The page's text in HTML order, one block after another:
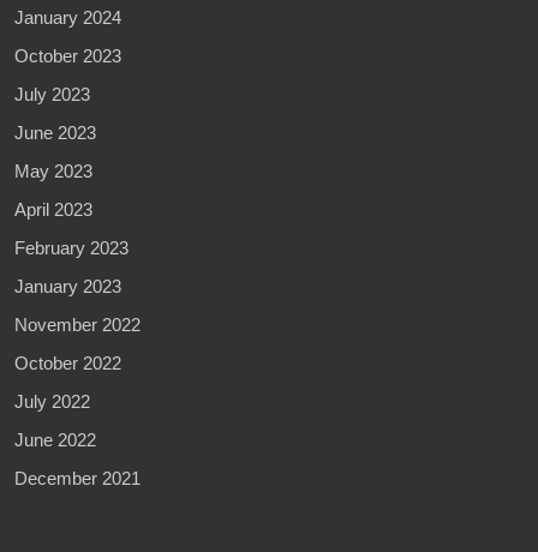
January 2024
October 2023
July 2023
June 2023
May 2023
April 2023
February 2023
January 2023
November 2022
October 2022
July 2022
June 2022
December 2021